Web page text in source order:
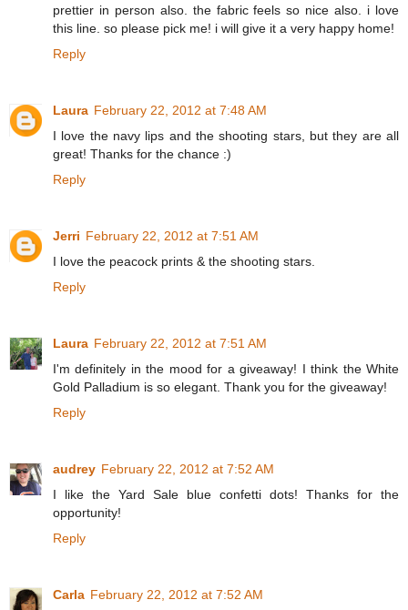
prettier in person also. the fabric feels so nice also. i love
this line. so please pick me! i will give it a very happy home!
Reply
Laura February 22, 2012 at 7:48 AM
I love the navy lips and the shooting stars, but they are all
great! Thanks for the chance :)
Reply
Jerri February 22, 2012 at 7:51 AM
I love the peacock prints & the shooting stars.
Reply
Laura February 22, 2012 at 7:51 AM
I'm definitely in the mood for a giveaway! I think the White
Gold Palladium is so elegant. Thank you for the giveaway!
Reply
audrey February 22, 2012 at 7:52 AM
I like the Yard Sale blue confetti dots! Thanks for the
opportunity!
Reply
Carla February 22, 2012 at 7:52 AM